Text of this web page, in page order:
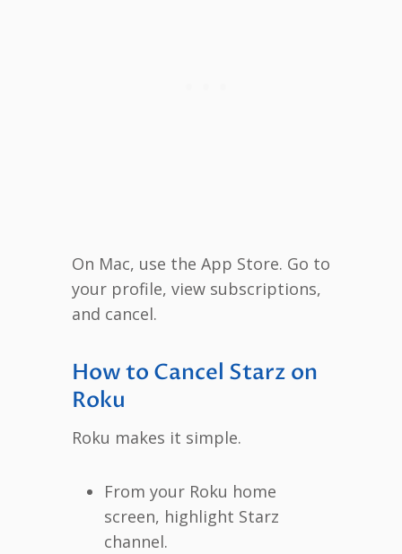
On Mac, use the App Store. Go to
your profile, view subscriptions,
and cancel.
How to Cancel Starz on
Roku
Roku makes it simple.
From your Roku home
screen, highlight Starz
channel.